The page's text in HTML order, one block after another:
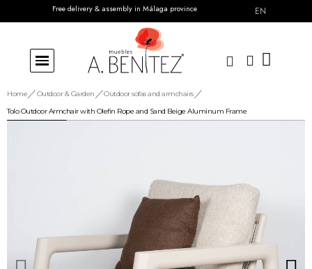
Free delivery & assembly in Málaga province EN
Home Outdoor & Garden
Outdoor sofas and armchairs
Tolo Outdoor Armchair with Olefin Rope and Sand Beige Aluminum Frame